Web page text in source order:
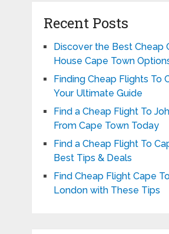
Recent Posts
Discover the Best Cheap
House Cape Town
Finding Cheap Flights To
Your Ultimate Guide
Find a Cheap Flight To
From Cape Town Today
Find a Cheap Flight To
Best Tips & Deals
Find Cheap Flight Cape
London with These Tips